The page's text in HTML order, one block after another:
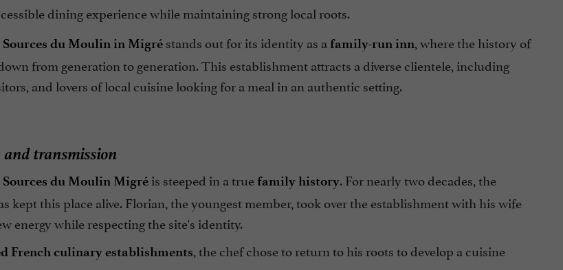
dining experience while maintaining strong local roots.
du Moulin in Migréstands out for its identity as a family-run inn , where the history of
from generation to generation. This establishment attracts a diverse clientele, including
and lovers of local cuisine looking for a meal in an authentic setting.
transmission
du Moulin Migréis steeped in a true family history. For nearly two decades, the
kept this place alive. Florian, the youngest member, took over the establishment with his wife
energy while respecting the site's identity.
French culinary establishments, the chef chose to return to his roots to develop a cuisine